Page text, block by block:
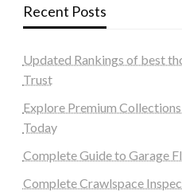
Recent Posts
Updated Rankings of best
Trust
Explore Premium
Today
Complete Guide to Garage
Complete Crawlspace